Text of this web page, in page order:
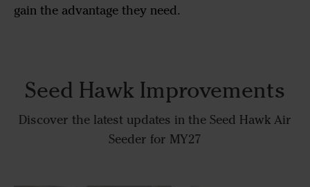
gain the advantage they need.
Seed Hawk Improvements
Discover the latest updates in the Seed Hawk Air
Seeder for MY27